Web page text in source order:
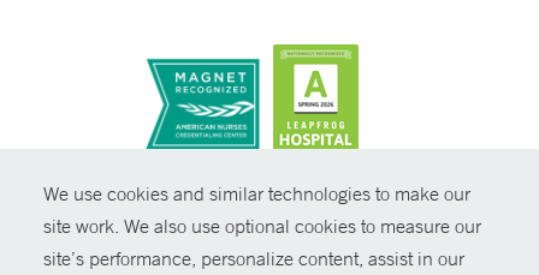
We use cookies and similar technologies to make our
site work. We also use optional cookies to measure our
site’s performance, personalize content, assist in our
© Copyright 2026 Yale New Haven Health